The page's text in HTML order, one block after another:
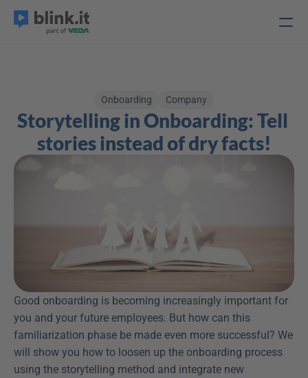
Onboarding Company
Storytelling in Onboarding: Tell
stories instead of dry facts!
Good onboarding is becoming increasingly important for
you and your future employees. But how can this
familiarization phase be made even more successful? We
will show you how to loosen up the onboarding process
using the storytelling method and integrate new